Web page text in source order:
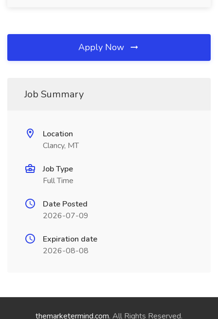
Apply Now
Job Summary
Location
Clancy, MT
Job Type
Full Time
Date Posted
2026-07-09
Expiration date
2026-08-08
themarketermind.com. All Rights Reserved.